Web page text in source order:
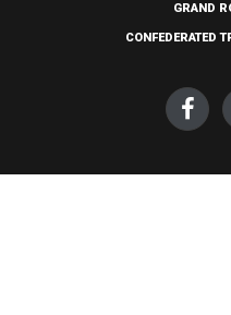
GRAND
CONFEDERATED